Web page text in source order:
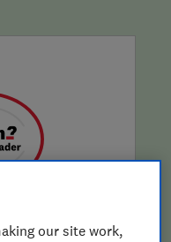
our site work,